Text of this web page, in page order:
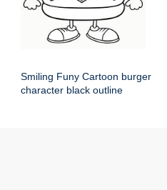
Smiling Funy Cartoon burger
character black outline